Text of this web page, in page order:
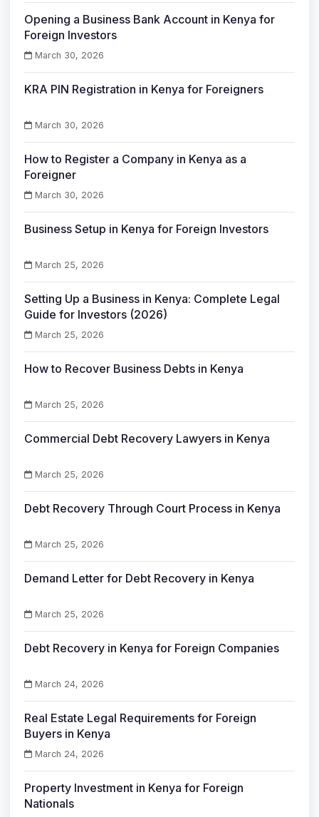
Opening a Business Bank Account in Kenya for
Foreign Investors
March 30, 2026
KRA PIN Registration in Kenya for Foreigners
March 30, 2026
How to Register a Company in Kenya as a
Foreigner
March 30, 2026
Business Setup in Kenya for Foreign Investors
March 25, 2026
Setting Up a Business in Kenya: Complete Legal
Guide for Investors (2026)
March 25, 2026
How to Recover Business Debts in Kenya
March 25, 2026
Commercial Debt Recovery Lawyers in Kenya
March 25, 2026
Debt Recovery Through Court Process in Kenya
March 25, 2026
Demand Letter for Debt Recovery in Kenya
March 25, 2026
Debt Recovery in Kenya for Foreign Companies
March 24, 2026
Real Estate Legal Requirements for Foreign
Buyers in Kenya
March 24, 2026
Property Investment in Kenya for Foreign
Nationals